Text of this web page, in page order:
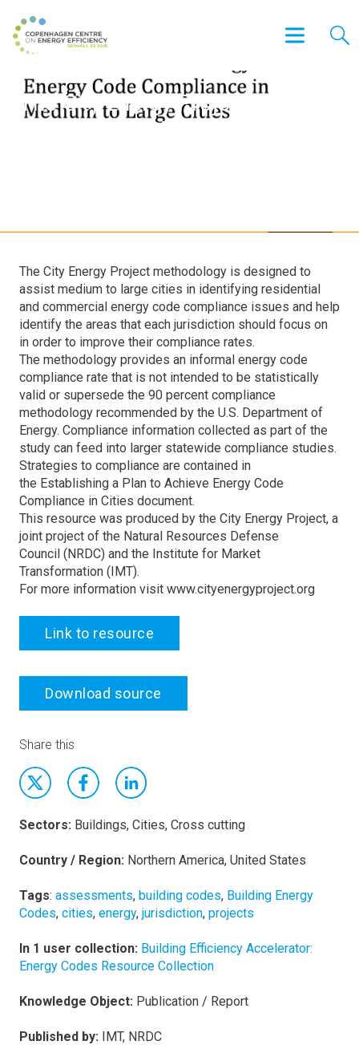
The City Energy Project
Assessment Methodology for
The City Energy Project methodology is designed to
assist medium to large cities in identifying residential
and commercial energy code compliance issues and help
identify the areas that each jurisdiction should focus on
in order to improve their compliance rates.
The methodology provides an informal energy code
compliance rate that is not intended to be statistically
valid or supersede the 90 percent compliance
methodology recommended by the U.S. Department of
Energy. Compliance information collected as part of the
study can feed into larger statewide compliance studies.
Strategies to compliance are contained in
the Establishing a Plan to Achieve Energy Code
Compliance in Cities document.
This resource was produced by the City Energy Project, a
joint project of the Natural Resources Defense
Council (NRDC) and the Institute for Market
Transformation (IMT).
For more information visit www.cityenergyproject.org
Link to resource
Download source
Share this
Sectors: Buildings, Cities, Cross cutting
Country / Region: Northern America, United States
Tags: assessments, building codes, Building Energy
Codes, cities, energy, jurisdiction, projects
In 1 user collection: Building Efficiency Accelerator:
Energy Codes Resource Collection
Knowledge Object: Publication / Report
Published by: IMT, NRDC